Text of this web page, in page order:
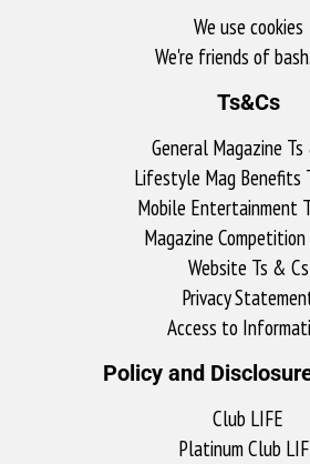
We use cookies
We're friends of
Ts&Cs
General Magazine Ts
Lifestyle Mag Benefits
Mobile Entertainment
Magazine
Website Ts & Cs
Privacy
Access to
Policy and
Club LIFE
Platinum Club